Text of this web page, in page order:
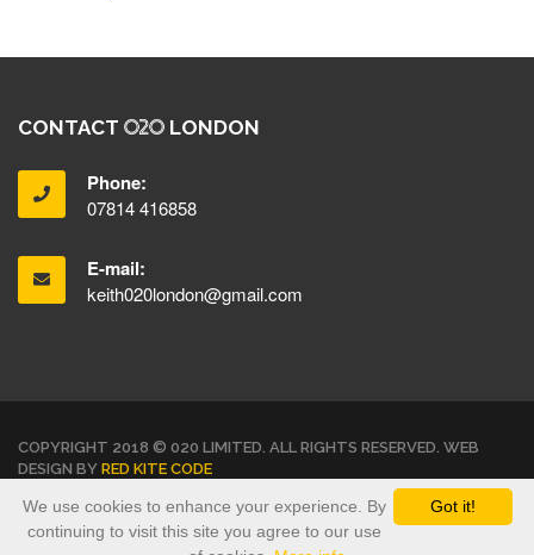
CONTACT LONDON
Phone:
07814 416858
E-mail:
keith020london@gmail.com
COPYRIGHT 2018 © 020 LIMITED. ALL RIGHTS RESERVED. WEB
DESIGN BY RED KITE CODE
TERMS & CONDITIONS PRIVACY POLICY Got it!
We use cookies to enhance your experience. By
continuing to visit this site you agree to our use